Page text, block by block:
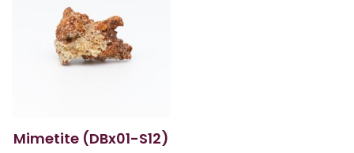
Mimetite (DBx01-S12)